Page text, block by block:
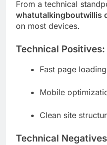
From a technical
whatutalkingboutwillis
on most devices.
Technical Positives:
Fast page loading
Mobile
Clean site
Technical